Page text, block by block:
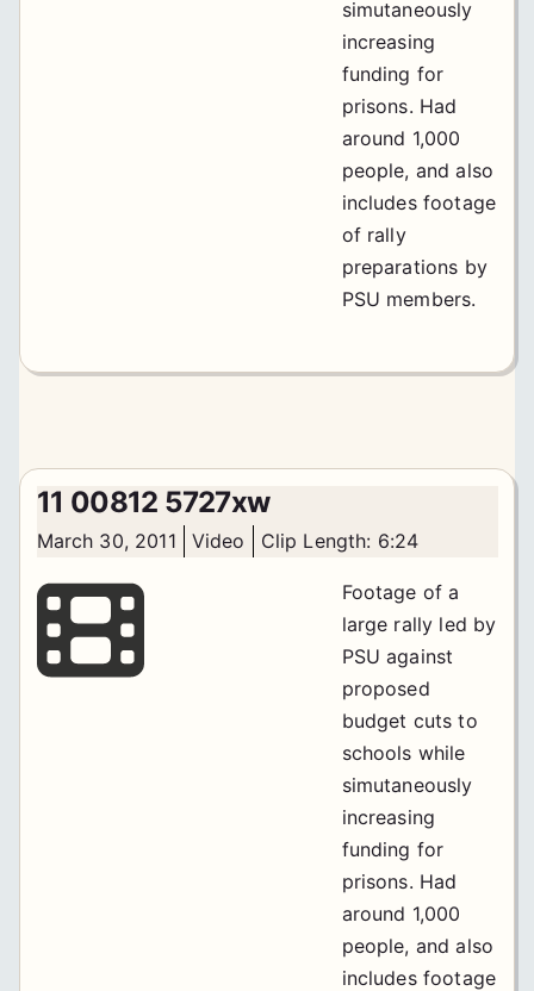
simutaneously
increasing
funding for
prisons. Had
around 1,000
people, and also
includes footage
of rally
preparations by
PSU members.
11 00812 5727xw
March 30, 2011 Video Clip Length: 6:24
Footage of a
large rally led by
PSU against
proposed
budget cuts to
schools while
simutaneously
increasing
funding for
prisons. Had
around 1,000
people, and also
includes footage